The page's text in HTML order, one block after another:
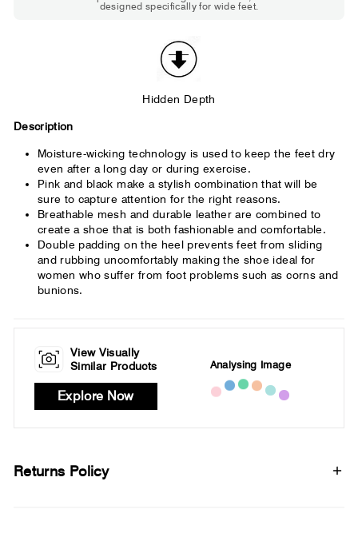
Standard shoes feel slightly tight but
designed specifically for wide feet.
Hidden Depth
Description
Moisture-wicking technology is used to keep the feet dry
even after a long day or during exercise.
Pink and black make a stylish combination that will be
sure to capture attention for the right reasons.
Breathable mesh and durable leather are combined to
create a shoe that is both fashionable and comfortable.
Double padding on the heel prevents feet from sliding
and rubbing uncomfortably making the shoe ideal for
women who suffer from foot problems such as corns and
bunions.
View Visually
Similar Products
Explore Now
Analysing Image
Returns Policy